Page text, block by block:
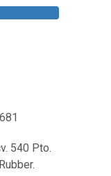
540 Pto.